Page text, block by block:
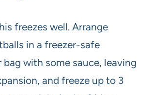
freezes well. Arrange
in a freezer-safe
bag with some sauce, leaving
and freeze up to 3